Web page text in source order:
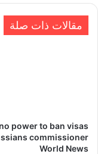
مقالات ذات صلة
power to ban visas
commissioner
World News